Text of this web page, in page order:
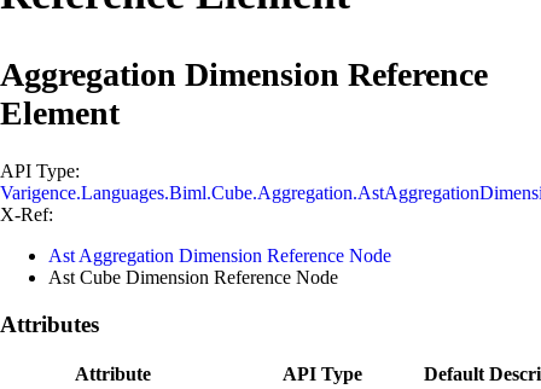
Aggregation Dimension Reference
Element
API Type:
X-Ref:
Ast Aggregation Dimension Reference Node
Ast Cube Dimension Reference Node
Attributes
Attribute API Type Default